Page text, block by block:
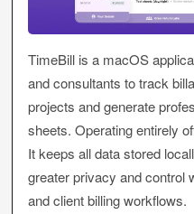
TimeBill is a macOS
and consultants to track
projects and generate
sheets. Operating entirely
It keeps all data stored
greater privacy and control
and client billing workflows.